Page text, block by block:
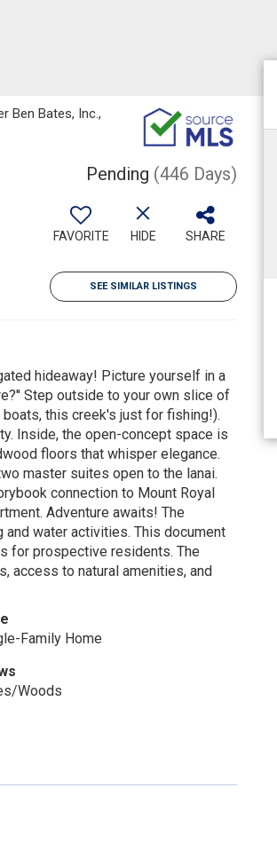
Ben Bates, Inc.,
Pending (446 Days)
FAVORITE HIDE SHARE
SEE SIMILAR LISTINGS
hideaway! Picture yourself in a
Step outside to your own slice of
boats, this creek's just for fishing!).
Inside, the open-concept space is
floors that whisper elegance.
master suites open to the lanai.
connection to Mount Royal
Adventure awaits! The
water activities. This document
for prospective residents. The
access to natural amenities, and
Family Home
Woods